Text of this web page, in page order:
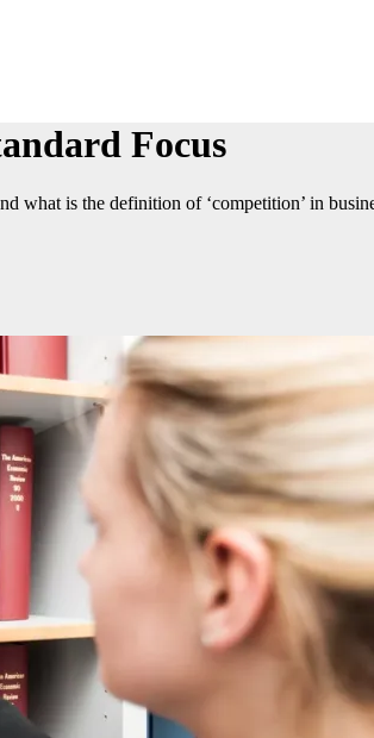
Focus
is the definition of ‘competition’ in